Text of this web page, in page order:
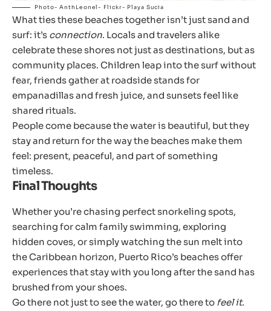
Photo- AnthLeonel- Flickr- Playa Sucia
What ties these beaches together isn’t just sand and
surf: it’s connection. Locals and travelers alike
celebrate these shores not just as destinations, but as
community places. Children leap into the surf without
fear, friends gather at roadside stands for
empanadillas and fresh juice, and sunsets feel like
shared rituals.
People come because the water is beautiful, but they
stay and return for the way the beaches make them
feel: present, peaceful, and part of something
timeless.
Final Thoughts
Whether you’re chasing perfect snorkeling spots,
searching for calm family swimming, exploring
hidden coves, or simply watching the sun melt into
the Caribbean horizon, Puerto Rico’s beaches offer
experiences that stay with you long after the sand has
brushed from your shoes.
Go there not just to see the water, go there to feel it.